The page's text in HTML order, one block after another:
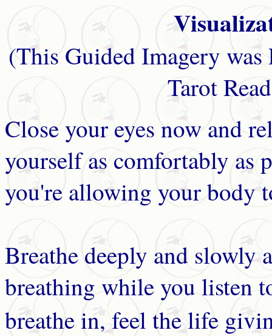
(This Guided Imagery
Tarot
Close your eyes now and
yourself as comfortably as
you're allowing your body
Breathe deeply and slowly
breathing while you listen
breathe in, feel the life